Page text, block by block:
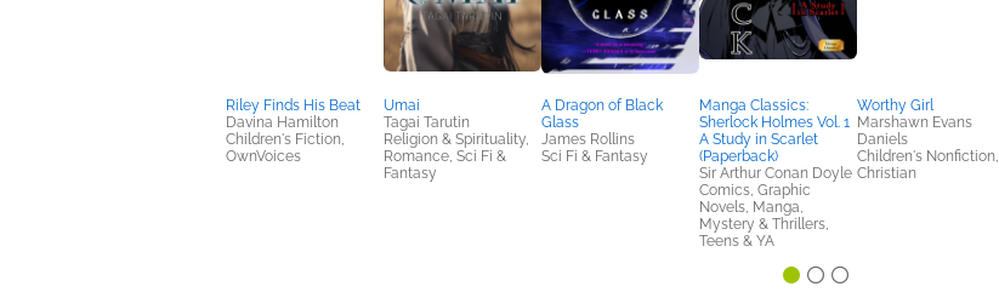
Riley Finds His Beat
Davina Hamilton
Children's Fiction,
OwnVoices
Umai
Tagai Tarutin
Religion & Spirituality,
Romance, Sci Fi &
Fantasy
A Dragon of Black
Glass
James Rollins
Sci Fi & Fantasy
Manga Classics:
Sherlock Holmes Vol. 1
A Study in Scarlet
(Paperback)
Sir Arthur Conan Doyle
Comics, Graphic
Novels, Manga,
Mystery & Thrillers,
Teens & YA
Worthy Girl
Marshawn Evans
Daniels
Children's Nonfiction,
Christian